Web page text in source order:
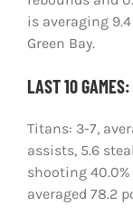
is averaging
Green Bay.
LAST 10 GAMES:
Titans: 3-7,
assists, 5.6
shooting
averaged 78.2